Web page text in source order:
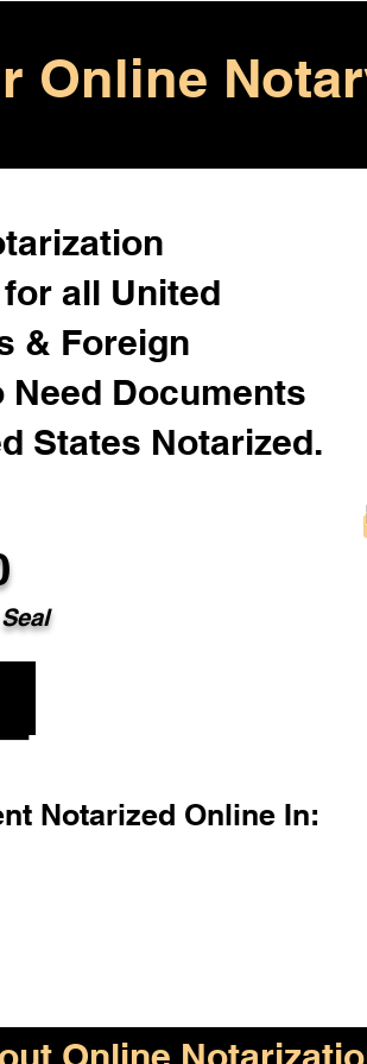
Online
all United
& Foreign
Need Documents
States Notarized.
Notarized Online In: